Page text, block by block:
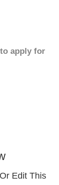
apply for
Edit This